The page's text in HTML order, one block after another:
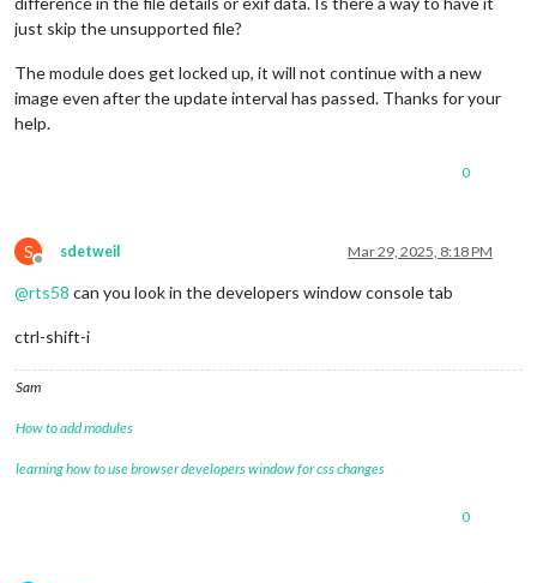
just skip the unsupported file?
The module does get locked up, it will not continue with a new
image even after the update interval has passed. Thanks for your
help.
0
S
Offline
sdetweil Mar 29, 2025, 8:18 PM
@rts58 can you look in the developers window console tab
ctrl-shift-i
Sam
How to add modules
learning how to use browser developers window for css changes
0